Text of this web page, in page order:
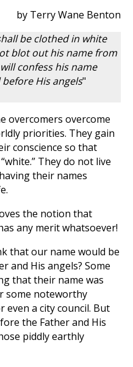
by Terry Wane Benton
be clothed in white
blot out his name from
confess his name
His angels"
overcomers overcome
priorities. They gain
conscience so that
They do not live
their names
the notion that
any merit whatsoever!
that our name would be
and His angels? Some
that their name was
some noteworthy
even a city council. But
the Father and His
piddly earthly